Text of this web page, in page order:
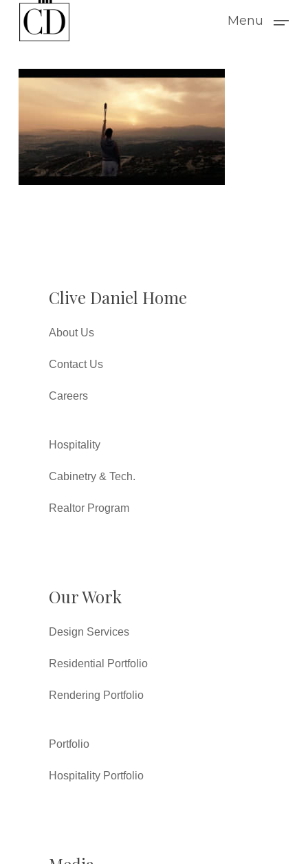
content
Menu
Clive Daniel Home
About Us
Contact Us
Careers
Hospitality
Cabinetry & Tech.
Realtor Program
Our Work
Design Services
Residential Portfolio
Rendering Portfolio
Portfolio
Hospitality Portfolio